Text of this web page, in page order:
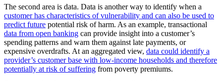
The second area is data. Data is another way to identify when a
customer has characteristics of vulnerability and can also be used to
predict future potential risk of harm. As an example, transactional
data from open banking can provide insight into a customer’s
spending patterns and warn them against late payments, or
expensive overdrafts. At an aggregated view, data could identify a
provider’s customer base with low-income households and therefore
potentially at risk of suffering from poverty premiums.